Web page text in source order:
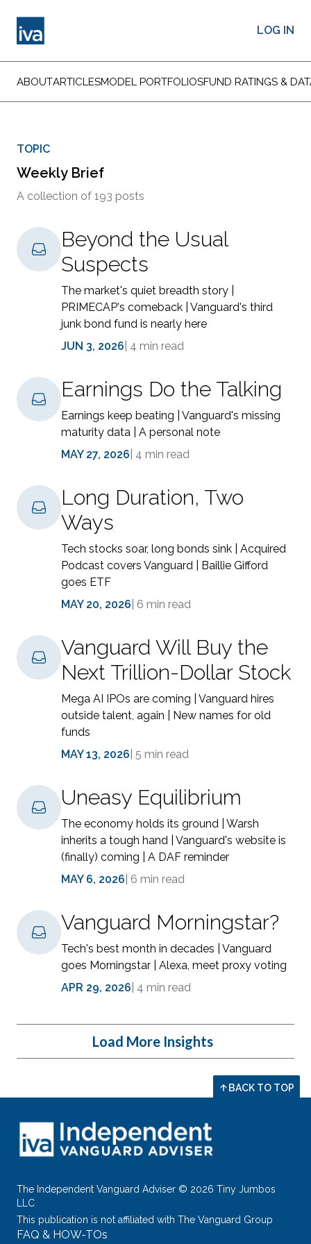
LOG IN
ABOUTARTICLESMODEL PORTFOLIOSFUND RATINGS &
TOPIC
Weekly Brief
A collection of 193 posts
Beyond the Usual
Suspects
The market's quiet breadth story |
PRIMECAP's comeback | Vanguard's third
junk bond fund is nearly here
JUN 3, 2026 4 min read
Earnings Do the Talking
Earnings keep beating | Vanguard's missing
maturity data | A personal note
MAY 27, 2026 4 min read
Long Duration, Two
Ways
Tech stocks soar, long bonds sink | Acquired
Podcast covers Vanguard | Baillie Gifford
goes ETF
MAY 20, 2026 6 min read
Vanguard Will Buy the
Next Trillion-Dollar Stock
Mega AI IPOs are coming | Vanguard hires
outside talent, again | New names for old
funds
MAY 13, 2026 5 min read
Uneasy Equilibrium
The economy holds its ground | Warsh
inherits a tough hand | Vanguard's website is
(finally) coming | A DAF reminder
MAY 6, 2026 6 min read
Vanguard Morningstar?
Tech's best month in decades | Vanguard
goes Morningstar | Alexa, meet proxy voting
APR 29, 2026 4 min read
Load More Insights
BACK TO TOP
The Independent Vanguard Adviser © 2026 Tiny Jumbos
LLC
This publication is not affiliated with The Vanguard Group
FAQ & HOW-TOs